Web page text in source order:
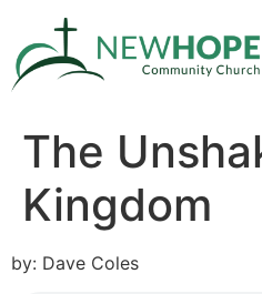
The
Kingdom
by: Dave Coles